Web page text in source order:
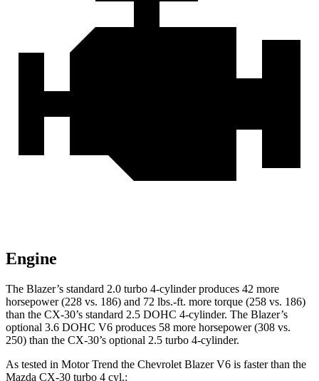
Engine
The Blazer’s standard 2.0 turbo 4-cylinder produces 42 more
horsepower (228 vs. 186) and 72 lbs.-ft. more torque (258 vs. 186)
than the CX-30’s standard 2.5 DOHC 4-cylinder. The Blazer’s
optional 3.6 DOHC V6 produces 58 more horsepower (308 vs.
250) than the CX-30’s optional 2.5 turbo 4-cylinder.
As tested in Motor Trend the Chevrolet Blazer V6 is faster than the
Mazda CX-30 turbo 4 cyl.: